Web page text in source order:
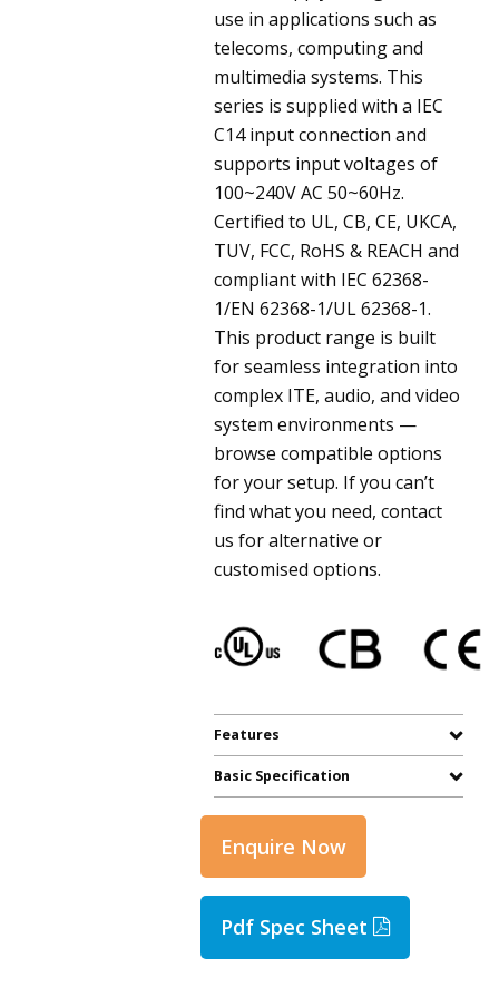
use in applications such as
telecoms, computing and
multimedia systems. This
series is supplied with a IEC
C14 input connection and
supports input voltages of
100~240V AC 50~60Hz.
Certified to UL, CB, CE, UKCA,
TUV, FCC, RoHS & REACH and
compliant with IEC 62368-
1/EN 62368-1/UL 62368-1.
This product range is built
for seamless integration into
complex ITE, audio, and video
system environments —
browse compatible options
for your setup. If you can’t
find what you need, contact
us for alternative or
customised options.
Features
Basic Specification
Enquire Now
Pdf Spec Sheet